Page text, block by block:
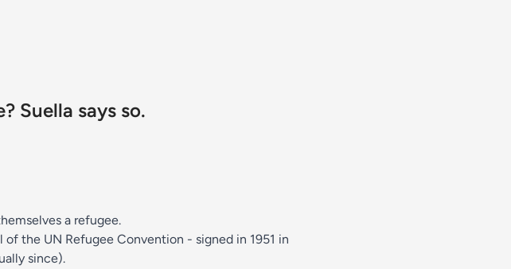
Suella says so.
a refugee.
the UN Refugee Convention - signed in 1951 in
since).